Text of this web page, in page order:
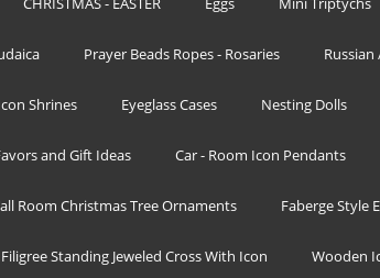
Prayer Beads Ropes - Rosaries Russian
Shrines Eyeglass Cases Nesting Dolls
and Gift Ideas Car - Room Icon Pendants
Room Christmas Tree Ornaments Faberge Style
Filigree Standing Jeweled Cross With Icon Wooden